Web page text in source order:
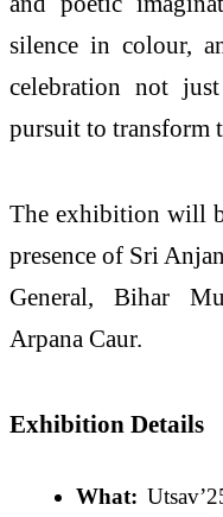
silence in colour,
celebration not
pursuit to transform
The exhibition will
presence of Sri
General, Bihar
Arpana Caur.
Exhibition Details
What: